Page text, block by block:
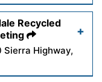
Read More
wp-
Recycled